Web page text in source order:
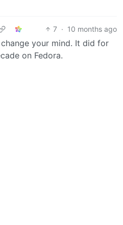
7 · 10 months ago
your mind. It did for
on Fedora.